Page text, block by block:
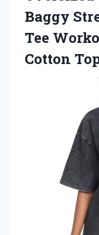
Baggy
Tee
Cotton